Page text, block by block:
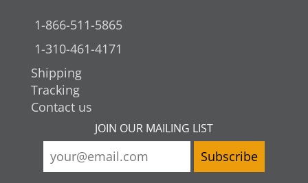
1-866-511-5865
1-310-461-4171
Shipping
Tracking
Contact us
JOIN OUR MAILING LIST